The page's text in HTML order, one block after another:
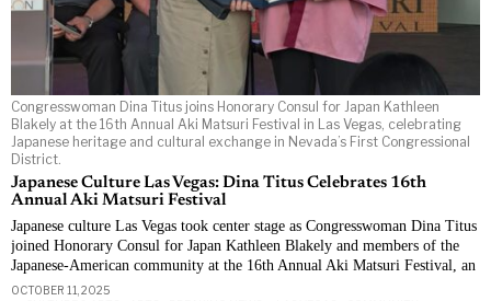
Congresswoman Dina Titus joins Honorary Consul for Japan Kathleen
Blakely at the 16th Annual Aki Matsuri Festival in Las Vegas, celebrating
Japanese heritage and cultural exchange in Nevada’s First Congressional
District.
Japanese Culture Las Vegas: Dina Titus Celebrates 16th
Annual Aki Matsuri Festival
Japanese culture Las Vegas took center stage as Congresswoman Dina Titus
joined Honorary Consul for Japan Kathleen Blakely and members of the
Japanese-American community at the 16th Annual Aki Matsuri Festival, an
OCTOBER 11, 2025